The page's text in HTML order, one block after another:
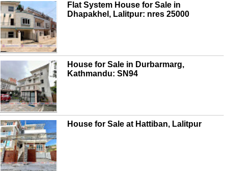
Flat System House for Sale in
Dhapakhel, Lalitpur: nres 25000
House for Sale in Durbarmarg,
Kathmandu: SN94
House for Sale at Hattiban, Lalitpur